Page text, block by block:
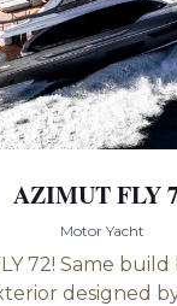
AZIMUT FLY
Motor Yacht
72! Same
designed